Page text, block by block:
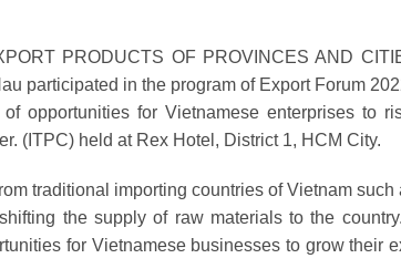
PRODUCTS OF PROVINCES AND
participated in the program of Export Forum
opportunities for Vietnamese enterprises to
(ITPC) held at Rex Hotel, District 1, HCM City.
traditional importing countries of Vietnam such
the supply of raw materials to the country.
for Vietnamese businesses to grow their